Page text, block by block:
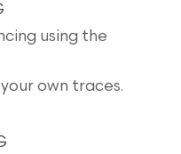
using the
own traces.